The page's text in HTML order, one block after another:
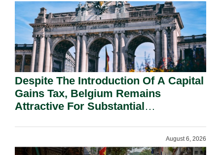
Despite The Introduction Of A Capital
Gains Tax, Belgium Remains
Attractive For Substantial
August 6, 2026